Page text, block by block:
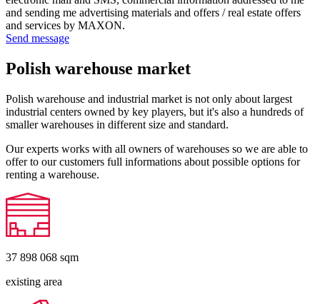
and sending me advertising materials and offers / real estate offers
and services by MAXON.
Send message
Polish warehouse market
Polish warehouse and industrial market is not only about largest
industrial centers owned by key players, but it's also a hundreds of
smaller warehouses in different size and standard.
Our experts works with all owners of warehouses so we are able to
offer to our customers full informations about possible options for
renting a warehouse.
37 898 068 sqm
existing area